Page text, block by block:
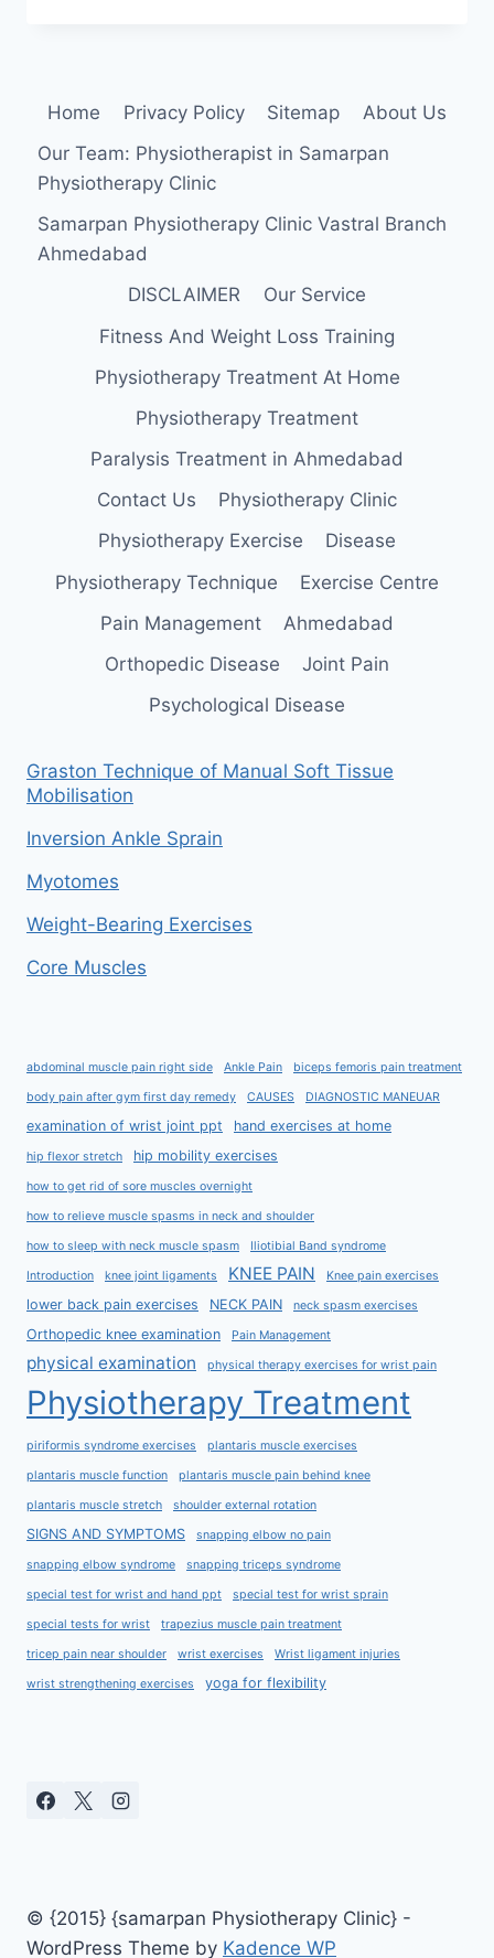
EXERCISE
Home Privacy Policy Sitemap
About Us
Our Team: Physiotherapist in Samarpan
Physiotherapy Clinic
Samarpan Physiotherapy Clinic Vastral Branch
Ahmedabad
DISCLAIMER
Our Service
Fitness And Weight Loss Training
Physiotherapy Treatment At Home
Physiotherapy Treatment
Paralysis Treatment in Ahmedabad
Contact Us
Physiotherapy Clinic
Physiotherapy Exercise
Disease
Physiotherapy Technique
Exercise Centre
Pain Management
Ahmedabad
Orthopedic Disease
Joint Pain
Psychological Disease
Graston Technique of Manual Soft Tissue
Mobilisation
Inversion Ankle Sprain
Myotomes
Weight-Bearing Exercises
Core Muscles
abdominal muscle pain right side Ankle Pain biceps femoris pain treatment
body pain after gym first day remedy CAUSES DIAGNOSTIC MANEUAR
examination of wrist joint ppt hand exercises at home
hip flexor stretch hip mobility exercises
how to get rid of sore muscles overnight
how to relieve muscle spasms in neck and shoulder
how to sleep with neck muscle spasm Iliotibial Band syndrome
Introduction knee joint ligaments KNEE PAIN Knee pain exercises
lower back pain exercises NECK PAIN neck spasm exercises
Orthopedic knee examination Pain Management
physical examination physical therapy exercises for wrist pain
Physiotherapy Treatment
piriformis syndrome exercises plantaris muscle exercises
plantaris muscle function plantaris muscle pain behind knee
plantaris muscle stretch shoulder external rotation
SIGNS AND SYMPTOMS snapping elbow no pain
snapping elbow syndrome snapping triceps syndrome
special test for wrist and hand ppt special test for wrist sprain
special tests for wrist trapezius muscle pain treatment
tricep pain near shoulder wrist exercises Wrist ligament injuries
wrist strengthening exercises yoga for flexibility
© {2015} {samarpan Physiotherapy Clinic} -
WordPress Theme by Kadence WP